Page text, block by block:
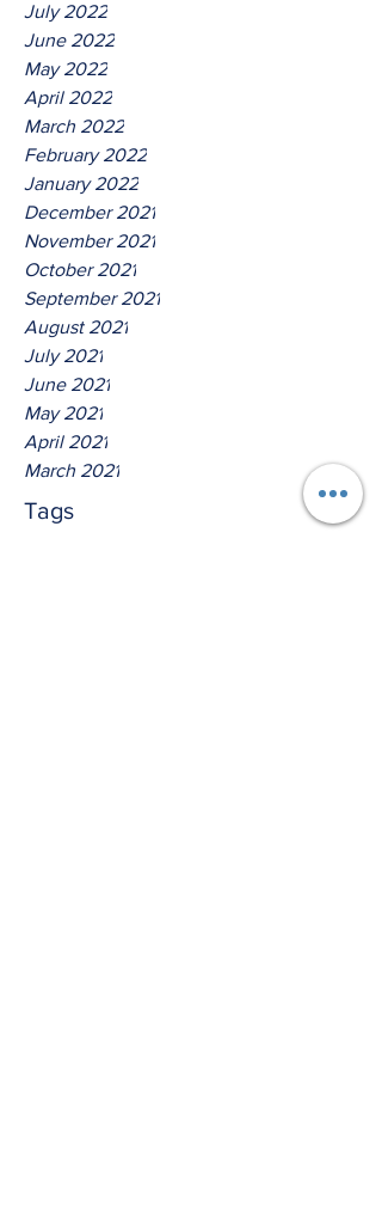
July 2022
June 2022
May 2022
April 2022
March 2022
February 2022
January 2022
December 2021
November 2021
October 2021
September 2021
August 2021
July 2021
June 2021
May 2021
April 2021
March 2021
Tags